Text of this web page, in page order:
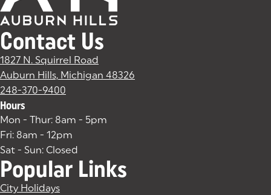
Contact Us
1827 N. Squirrel Road
Auburn Hills, Michigan 48326
248-370-9400
Hours
Mon - Thur: 8am - 5pm
Fri: 8am - 12pm
Sat - Sun: Closed
Popular Links
City Holidays